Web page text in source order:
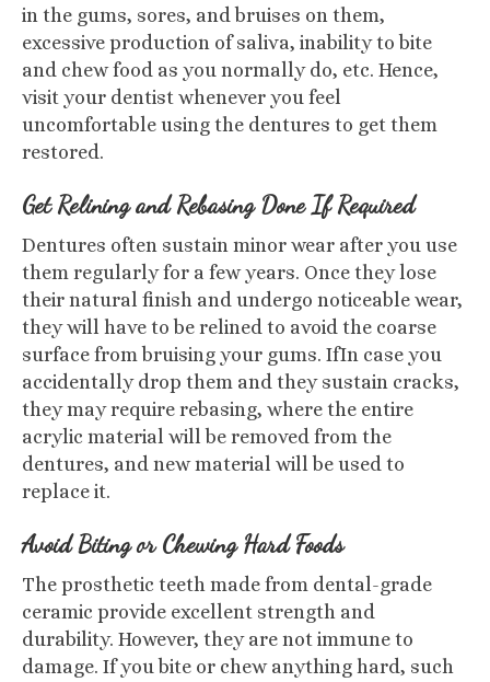
in the gums, sores, and bruises on them,
excessive production of saliva, inability to bite
and chew food as you normally do, etc. Hence,
visit your dentist whenever you feel
uncomfortable using the dentures to get them
restored.
Get Relining and Rebasing Done If Required
Dentures often sustain minor wear after you use
them regularly for a few years. Once they lose
their natural finish and undergo noticeable wear,
they will have to be relined to avoid the coarse
surface from bruising your gums. IfIn case you
accidentally drop them and they sustain cracks,
they may require rebasing, where the entire
acrylic material will be removed from the
dentures, and new material will be used to
replace it.
Avoid Biting or Chewing Hard Foods
The prosthetic teeth made from dental-grade
ceramic provide excellent strength and
durability. However, they are not immune to
damage. If you bite or chew anything hard, such